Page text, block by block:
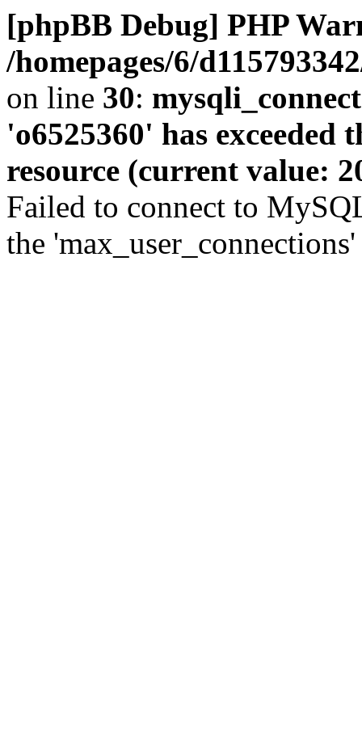
[phpBB Debug] PHP
/homepages/6/
on line 30:
'o6525360' has exceeded
resource (current value:
Failed to connect to
the